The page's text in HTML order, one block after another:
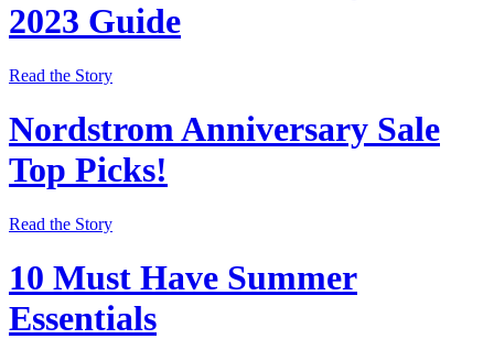
2023 Guide
Read the Story
Nordstrom Anniversary Sale
Top Picks!
Read the Story
10 Must Have Summer
Essentials